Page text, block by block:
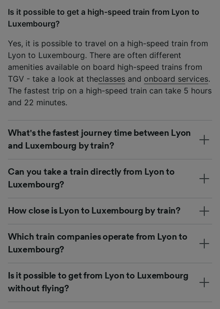
Is it possible to get a high-speed train from Lyon to
Luxembourg?
Yes, it is possible to travel on a high-speed train from
Lyon to Luxembourg. There are often different
amenities available on board high-speed trains from
TGV - take a look at theclasses and onboard services.
The fastest trip on a high-speed train can take 5 hours
and 22 minutes.
What's the fastest journey time between Lyon
and Luxembourg by train?
Can you take a train directly from Lyon to
Luxembourg?
How close is Lyon to Luxembourg by train?
Which train companies operate from Lyon to
Luxembourg?
Is it possible to get from Lyon to Luxembourg
without flying?